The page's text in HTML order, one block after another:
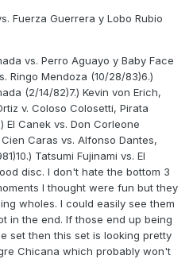
Fuerza Guerrera y Lobo Rubio
vs. Perro Aguayo y Baby Face
Ringo Mendoza (10/28/83)6.)
(2/14/82)7.) Kevin von Erich,
v. Coloso Colosetti, Pirata
Canek vs. Don Corleone
Caras vs. Alfonso Dantes,
Tatsumi Fujinami vs. El
disc. I don't hate the bottom 3
I thought were fun but they
wholes. I could easily see them
in the end. If those end up being
set then this set is looking pretty
Chicana which probably won't